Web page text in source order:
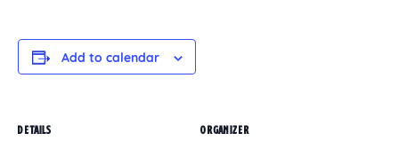
Add to calendar
DETAILS ORGANIZER